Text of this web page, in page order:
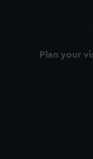
Plan your